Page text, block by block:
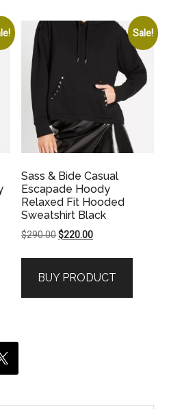
Sale!
Sass & Bide Casual
Escapade Hoody
Relaxed Fit Hooded
Sweatshirt Black
$290.00Original
$290.00.
$220.00Current
$220.00.
BUY PRODUCT